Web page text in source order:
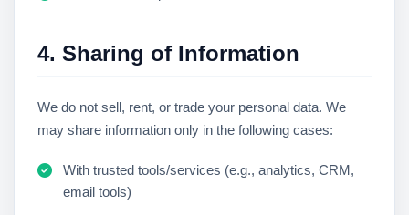
4. Sharing of Information
We do not sell, rent, or trade your personal data. We
may share information only in the following cases:
With trusted tools/services (e.g., analytics, CRM,
email tools)